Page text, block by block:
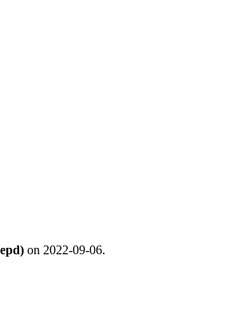
on 2022-09-06.